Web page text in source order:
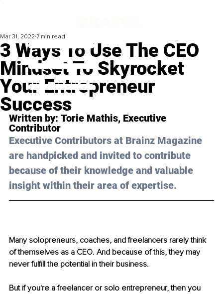
3 Ways To Use The CEO
Mindset To Skyrocket
Your Entrepreneur
Success
Mar 31, 2022 7 min read
Written by: Torie Mathis, Executive
Contributor
Executive Contributors at Brainz Magazine
are handpicked and invited to contribute
because of their knowledge and valuable
insight within their area of expertise.
Many solopreneurs, coaches, and freelancers rarely think
of themselves as a CEO. And because of this, they may
never fulfill the potential in their business.
But if you're a freelancer or solo entrepreneur, then you